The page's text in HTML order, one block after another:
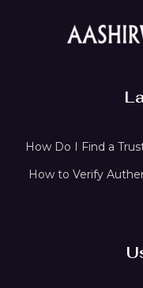
How Do I Find a
How to Verify